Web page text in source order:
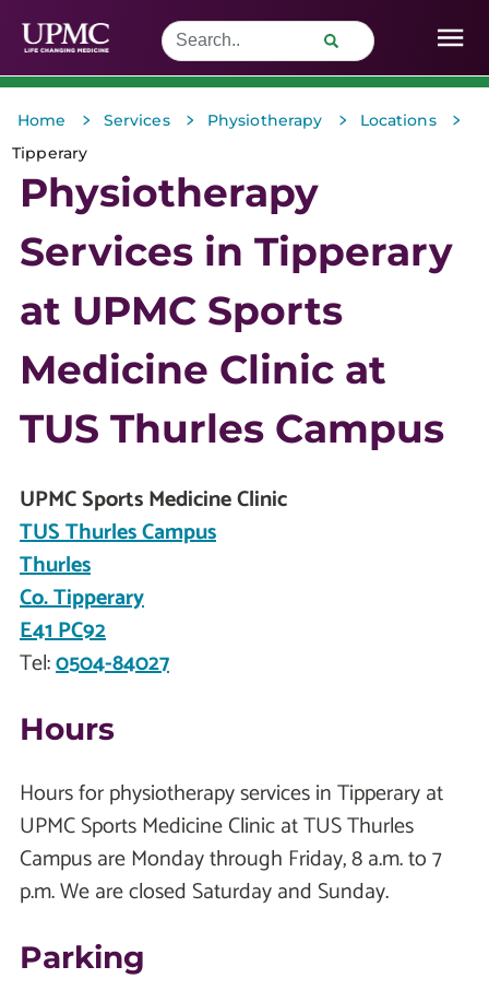
Home > Services > Physiotherapy > Locations >
Tipperary
Physiotherapy
Services in Tipperary
at UPMC Sports
Medicine Clinic at
TUS Thurles Campus
UPMC Sports Medicine Clinic
TUS Thurles Campus
Thurles
Co. Tipperary
E41 PC92
Tel:0504-84027
Hours
Hours for physiotherapy services in Tipperary at
UPMC Sports Medicine Clinic at TUS Thurles
Campus are Monday through Friday, 8 a.m. to 7
p.m. We are closed Saturday and Sunday.
Parking